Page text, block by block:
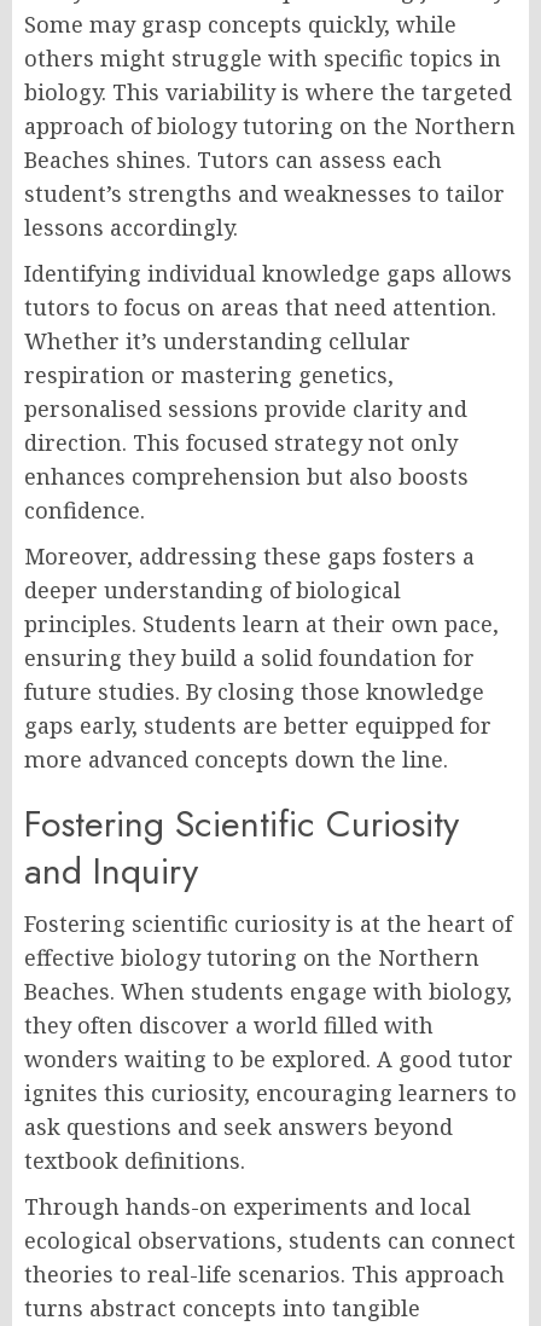
Some may grasp concepts quickly, while
others might struggle with specific topics in
biology. This variability is where the targeted
approach of biology tutoring on the Northern
Beaches shines. Tutors can assess each
student’s strengths and weaknesses to tailor
lessons accordingly.
Identifying individual knowledge gaps allows
tutors to focus on areas that need attention.
Whether it’s understanding cellular
respiration or mastering genetics,
personalised sessions provide clarity and
direction. This focused strategy not only
enhances comprehension but also boosts
confidence.
Moreover, addressing these gaps fosters a
deeper understanding of biological
principles. Students learn at their own pace,
ensuring they build a solid foundation for
future studies. By closing those knowledge
gaps early, students are better equipped for
more advanced concepts down the line.
Fostering Scientific Curiosity
and Inquiry
Fostering scientific curiosity is at the heart of
effective biology tutoring on the Northern
Beaches. When students engage with biology,
they often discover a world filled with
wonders waiting to be explored. A good tutor
ignites this curiosity, encouraging learners to
ask questions and seek answers beyond
textbook definitions.
Through hands-on experiments and local
ecological observations, students can connect
theories to real-life scenarios. This approach
turns abstract concepts into tangible